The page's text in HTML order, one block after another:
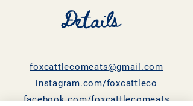
Details
foxcattlecomeats@gmail.com
instagram.com/foxcattleco
facebook.com/foxcattlecomeats